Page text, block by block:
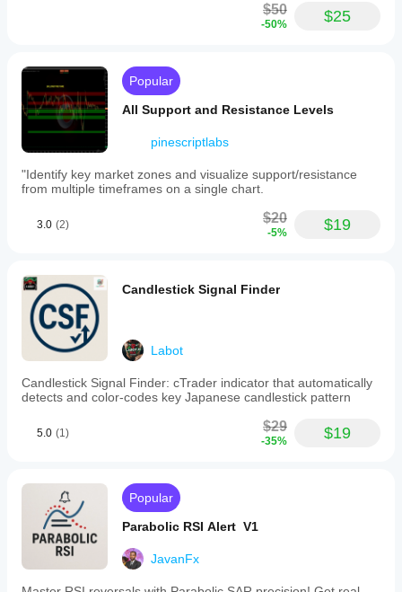
$50
-50% $25
Popular
All Support and Resistance Levels
pinescriptlabs
"Identify key market zones and visualize support/resistance
from multiple timeframes on a single chart.
3.0 (2) $20
-5% $19
Candlestick Signal Finder
Labot
Candlestick Signal Finder: cTrader indicator that automatically
detects and color-codes key Japanese candlestick pattern
5.0 (1) $29
-35% $19
Popular
Parabolic RSI Alert V1
JavanFx